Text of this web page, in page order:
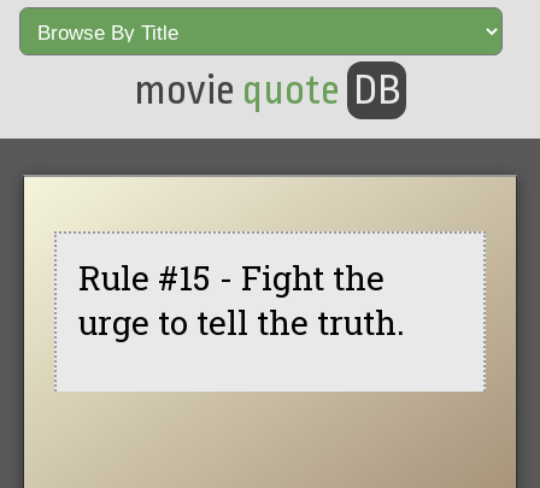
movie quote DB
Rule #15 - Fight the
urge to tell the truth.